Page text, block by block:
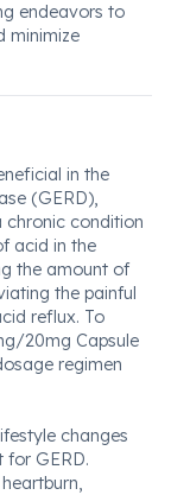
endeavors to
minimize
in the
(GERD),
chronic condition
acid in the
the amount of
the painful
reflux. To
20mg Capsule
regimen
changes
for GERD.